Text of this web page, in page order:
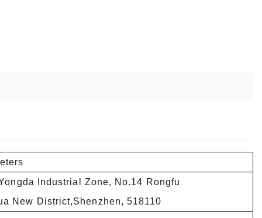
Industrial Zone, No.14 Rongfu
New District,Shenzhen, 518110